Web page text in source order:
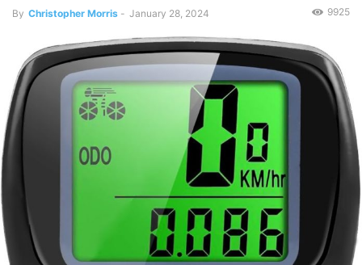
By Christopher Morris - January 28, 2024 9925